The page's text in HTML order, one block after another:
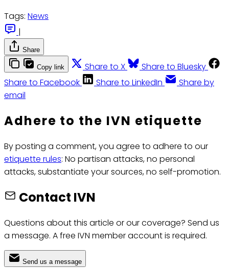
Tags: News
|
Share
Copy link Share to X
Share to Bluesky
Share to Facebook
Share to LinkedIn
Share by
email
Adhere to the IVN etiquette
By posting a comment, you agree to adhere to our
etiquette rules: No partisan attacks, no personal
attacks, substantiate your sources, no self-promotion.
Contact IVN
Questions about this article or our coverage? Send us
a message. A free IVN member account is required.
Send us a message